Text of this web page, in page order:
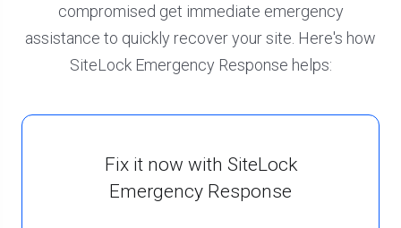
compromised get immediate emergency
assistance to quickly recover your site. Here's how
SiteLock Emergency Response helps:
Fix it now with SiteLock
Emergency Response